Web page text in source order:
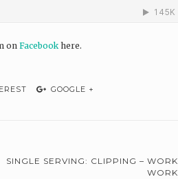
on Facebookhere.
GOOGLE +
SINGLE SERVING: CLIPPING – WORK
WORK